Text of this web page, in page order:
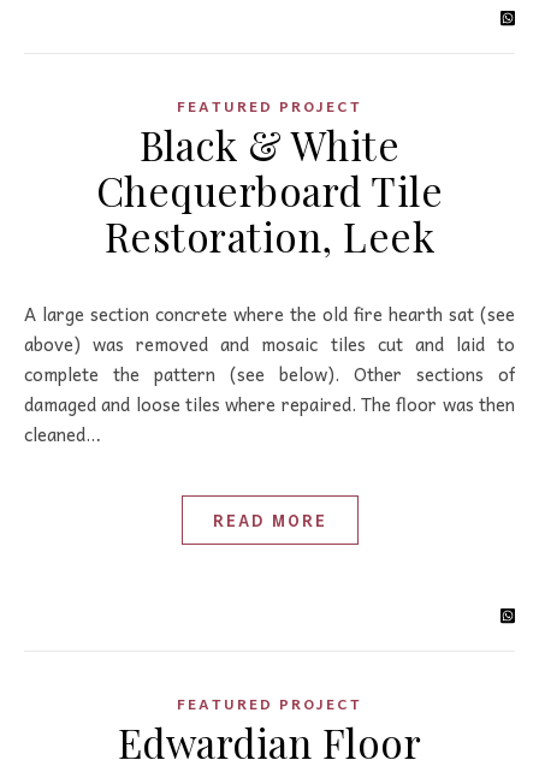
FEATURED PROJECT
Black & White
Chequerboard Tile
Restoration, Leek
A large section concrete where the old fire hearth sat (see
above) was removed and mosaic tiles cut and laid to
complete the pattern (see below). Other sections of
damaged and loose tiles where repaired. The floor was then
cleaned…
READ MORE
FEATURED PROJECT
Edwardian Floor